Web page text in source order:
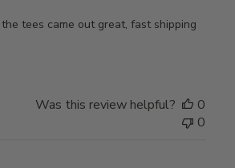
tees came out great, fast shipping
Was this review helpful?
0
0